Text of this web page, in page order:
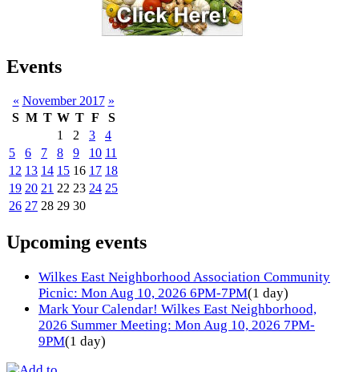
Events
« November 2017 »
S M T W T F
S
1
2 3
4
5
6 7 8 9 10 11
12 13 14 15 16 17 18
19 20 21 22 23 24 25
26 27 28 29 30
Upcoming events
Wilkes East Neighborhood Association Community
Picnic: Mon Aug 10, 2026 6PM-7PM(1 day)
Mark Your Calendar! Wilkes East Neighborhood,
2026 Summer Meeting: Mon Aug 10, 2026 7PM-
9PM(1 day)